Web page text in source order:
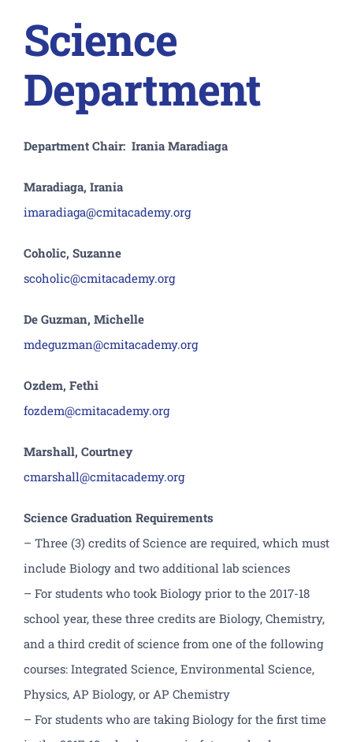
Science
Department
Department Chair: Irania Maradiaga
Maradiaga, Irania
imaradiaga@cmitacademy.org
Coholic, Suzanne
scoholic@cmitacademy.org
De Guzman, Michelle
mdeguzman@cmitacademy.org
Ozdem, Fethi
fozdem@cmitacademy.org
Marshall, Courtney
cmarshall@cmitacademy.org
Science Graduation Requirements
– Three (3) credits of Science are required, which must
include Biology and two additional lab sciences
– For students who took Biology prior to the 2017-18
school year, these three credits are Biology, Chemistry,
and a third credit of science from one of the following
courses: Integrated Science, Environmental Science,
Physics, AP Biology, or AP Chemistry
– For students who are taking Biology for the first time